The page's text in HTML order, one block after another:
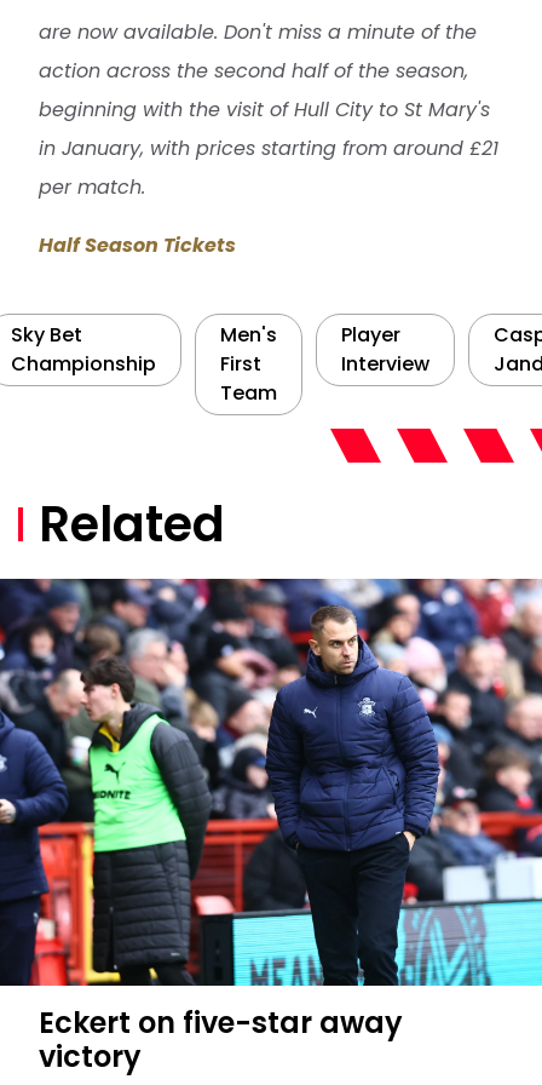
are now available. Don't miss a minute of the
action across the second half of the season,
beginning with the visit of Hull City to St Mary's
in January, with prices starting from around £21
per match.
Half Season Tickets
Sky Bet
Championship
Men's
First
Team
Player
Interview
Related
Eckert on five-star away
victory